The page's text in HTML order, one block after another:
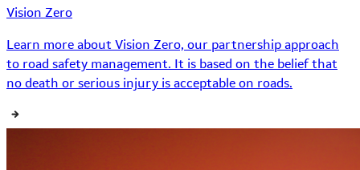
Vision Zero
Learn more about Vision Zero, our partnership approach
to road safety management. It is based on the belief that
no death or serious injury is acceptable on roads.